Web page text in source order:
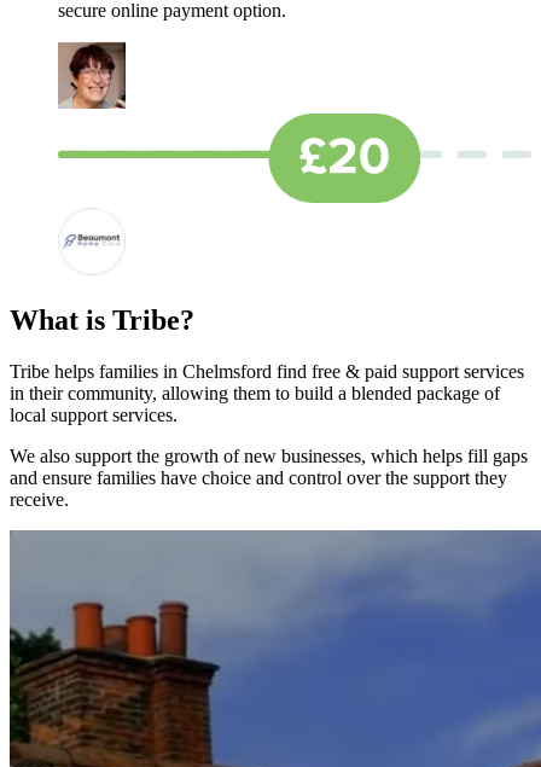
secure online payment option.
What is Tribe?
Tribe helps families in Chelmsford find free & paid support services
in their community, allowing them to build a blended package of
local support services.
We also support the growth of new businesses, which helps fill gaps
and ensure families have choice and control over the support they
receive.